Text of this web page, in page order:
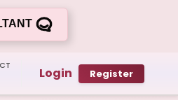
Login Register